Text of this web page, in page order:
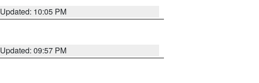
Updated: 10:05 PM
Updated: 09:57 PM